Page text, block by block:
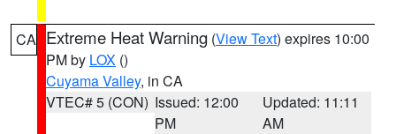
CA Extreme Heat Warning (View Text) expires 10:00
PM by LOX ()
Cuyama Valley, in CA
VTEC# 5 (CON) Issued: 12:00
PM
Updated: 11:11
AM